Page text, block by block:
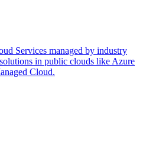
Services managed by industry
in public clouds like Azure
Cloud.